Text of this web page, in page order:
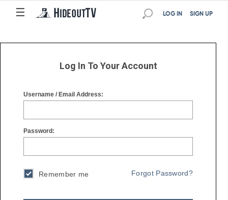
☰
☰ SIGN UP
LOG IN
Log In To Your Account
Username / Email Address:
Password:
Remember me Forgot Password?